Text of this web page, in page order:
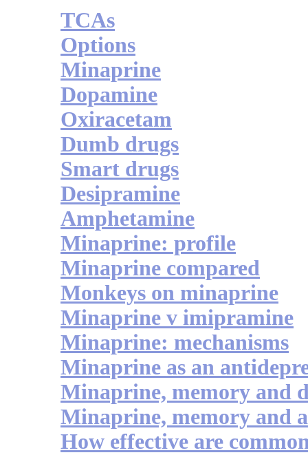
TCAs
Options
Minaprine
Dopamine
Oxiracetam
Dumb drugs
Smart drugs
Desipramine
Amphetamine
Minaprine: profile
Minaprine compared
Monkeys on minaprine
Minaprine v imipramine
Minaprine: mechanisms
Minaprine as an
Minaprine, memory and
Minaprine, memory and
How effective are